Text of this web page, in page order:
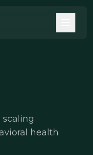
health